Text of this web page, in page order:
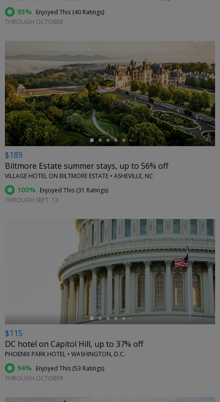
93% Enjoyed This (40 Ratings)
THROUGH OCTOBER
←
$189
Biltmore Estate summer stays, up to 56% off
VILLAGE HOTEL ON BILTMORE ESTATE • ASHEVILLE, NC
100% Enjoyed This (31 Ratings)
THROUGH SEPT. 13
$115
DC hotel on Capitol Hill, up to 37% off
PHOENIX PARK HOTEL • WASHINGTON, D.C.
94% Enjoyed This (53 Ratings)
THROUGH OCTOBER